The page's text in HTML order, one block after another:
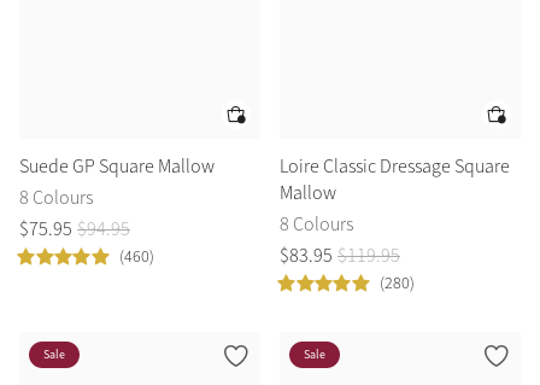
Suede GP Square Mallow
8 Colours
$75.95 $94.95
(460)
Loire Classic Dressage Square
Mallow
8 Colours
$83.95 $119.95
(280)
Sale Sale